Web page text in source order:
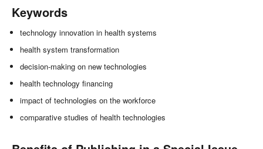
Keywords
technology innovation in health systems
health system transformation
decision-making on new technologies
health technology financing
impact of technologies on the workforce
comparative studies of health technologies